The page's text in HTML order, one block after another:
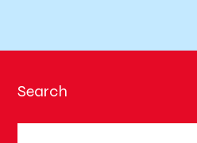
Search